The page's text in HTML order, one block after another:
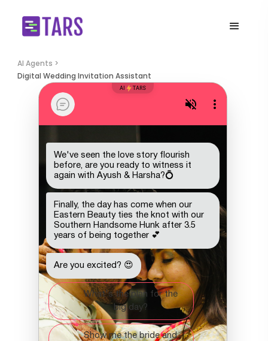
AI Agents >
Digital Wedding Invitation Assistant